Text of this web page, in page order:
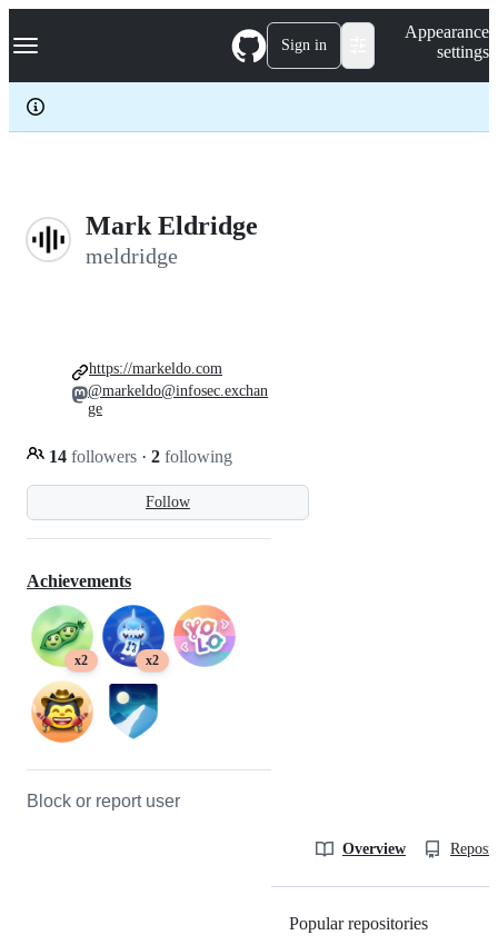
k
p
c
Navigation Menu Sign in
Appearance
settings
Mark Eldridge
meldridge
Follow
14 followers · 2 following
https://markeldo.com
@markeldo@infosec.exchan
ge
Achievements
x2 x2
Block or report user
Overview
Popular repositories